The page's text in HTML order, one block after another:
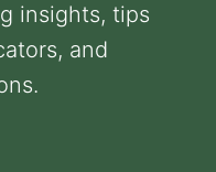
insights, tips
and